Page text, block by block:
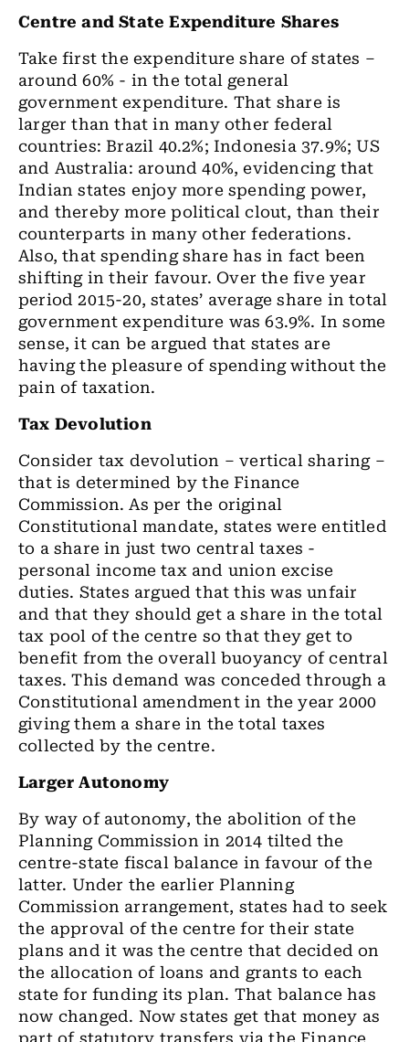
Centre and State Expenditure Shares
Take first the expenditure share of states –
around 60% - in the total general
government expenditure. That share is
larger than that in many other federal
countries: Brazil 40.2%; Indonesia 37.9%; US
and Australia: around 40%, evidencing that
Indian states enjoy more spending power,
and thereby more political clout, than their
counterparts in many other federations.
Also, that spending share has in fact been
shifting in their favour. Over the five year
period 2015-20, states’ average share in total
government expenditure was 63.9%. In some
sense, it can be argued that states are
having the pleasure of spending without the
pain of taxation.
Tax Devolution
Consider tax devolution – vertical sharing –
that is determined by the Finance
Commission. As per the original
Constitutional mandate, states were entitled
to a share in just two central taxes -
personal income tax and union excise
duties. States argued that this was unfair
and that they should get a share in the total
tax pool of the centre so that they get to
benefit from the overall buoyancy of central
taxes. This demand was conceded through a
Constitutional amendment in the year 2000
giving them a share in the total taxes
collected by the centre.
Larger Autonomy
By way of autonomy, the abolition of the
Planning Commission in 2014 tilted the
centre-state fiscal balance in favour of the
latter. Under the earlier Planning
Commission arrangement, states had to seek
the approval of the centre for their state
plans and it was the centre that decided on
the allocation of loans and grants to each
state for funding its plan. That balance has
now changed. Now states get that money as
part of statutory transfers via the Finance